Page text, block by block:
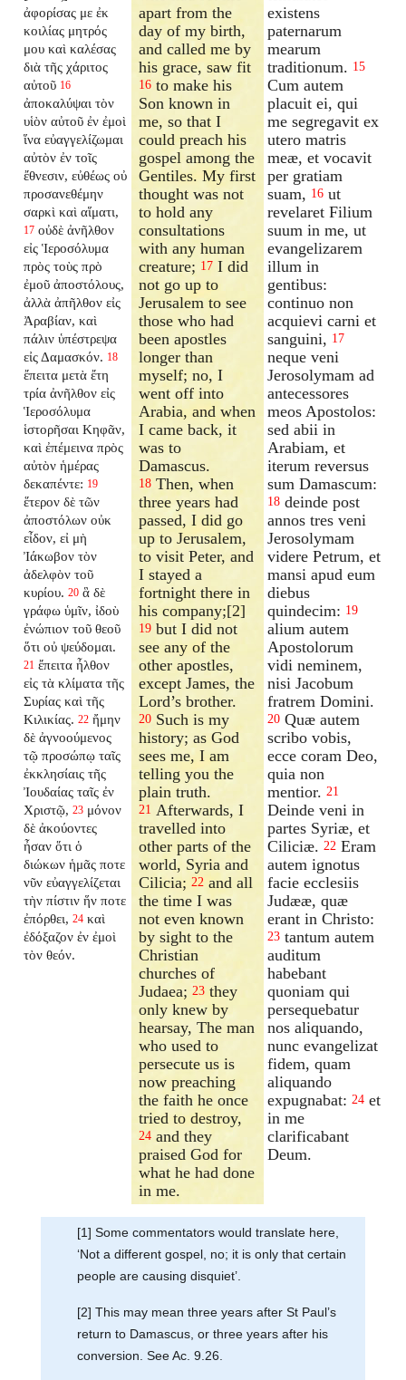
ἀφορίσας με ἐκ
κοιλίας μητρός
μου καὶ καλέσας
διὰ τῆς χάριτος
αὐτοῦ 16
ἀποκαλύψαι τὸν
υἱὸν αὐτοῦ ἐν ἐμοὶ
ἵνα εὐαγγελίζωμαι
αὐτὸν ἐν τοῖς
ἔθνεσιν, εὐθέως οὐ
προσανεθέμην
σαρκὶ καὶ αἵματι,
17 οὐδὲ ἀνῆλθον
εἰς Ἱεροσόλυμα
πρὸς τοὺς πρὸ
ἐμοῦ ἀποστόλους,
ἀλλὰ ἀπῆλθον εἰς
Ἀραβίαν, καὶ
πάλιν ὑπέστρεψα
εἰς Δαμασκόν. 18
ἔπειτα μετὰ ἔτη
τρία ἀνῆλθον εἰς
Ἱεροσόλυμα
ἱστορῆσαι Κηφᾶν,
καὶ ἐπέμεινα πρὸς
αὐτὸν ἡμέρας
δεκαπέντε: 19
ἕτερον δὲ τῶν
ἀποστόλων οὐκ
εἶδον, εἰ μὴ
Ἰάκωβον τὸν
ἀδελφὸν τοῦ
κυρίου. 20 ἃ δὲ
γράφω ὑμῖν, ἰδοὺ
ἐνώπιον τοῦ θεοῦ
ὅτι οὐ ψεύδομαι.
21 ἔπειτα ἦλθον
εἰς τὰ κλίματα τῆς
Συρίας καὶ τῆς
Κιλικίας. 22 ἤμην
δὲ ἀγνοούμενος
τῷ προσώπῳ ταῖς
ἐκκλησίαις τῆς
Ἰουδαίας ταῖς ἐν
Χριστῷ, 23 μόνον
δὲ ἀκούοντες
ἦσαν ὅτι ὁ
διώκων ἡμᾶς ποτε
νῦν εὐαγγελίζεται
τὴν πίστιν ἥν ποτε
ἐπόρθει, 24 καὶ
ἐδόξαζον ἐν ἐμοὶ
τὸν θεόν.
apart from the
day of my birth,
and called me by
his grace, saw fit
16 to make his
Son known in
me, so that I
could preach his
gospel among the
Gentiles. My first
thought was not
to hold any
consultations
with any human
creature; 17 I did
not go up to
Jerusalem to see
those who had
been apostles
longer than
myself; no, I
went off into
Arabia, and when
I came back, it
was to
Damascus.
18 Then, when
three years had
passed, I did go
up to Jerusalem,
to visit Peter, and
I stayed a
fortnight there in
his company;[2]
19 but I did not
see any of the
other apostles,
except James, the
Lord’s brother.
20 Such is my
history; as God
sees me, I am
telling you the
plain truth.
21 Afterwards, I
travelled into
other parts of the
world, Syria and
Cilicia;22 and all
the time I was
not even known
by sight to the
Christian
churches of
Judaea;23 they
only knew by
hearsay, The man
who used to
persecute us is
now preaching
the faith he once
tried to destroy,
24 and they
praised God for
what he had done
in me.
existens
paternarum
mearum
traditionum. 15
Cum autem
placuit ei, qui
me segregavit ex
utero matris
meæ, et vocavit
per gratiam
suam, 16 ut
revelaret Filium
suum in me, ut
evangelizarem
illum in
gentibus:
continuo non
acquievi carni et
sanguini, 17
neque veni
Jerosolymam ad
antecessores
meos Apostolos:
sed abii in
Arabiam, et
iterum reversus
sum Damascum:
18 deinde post
annos tres veni
Jerosolymam
videre Petrum, et
mansi apud eum
diebus
quindecim: 19
alium autem
Apostolorum
vidi neminem,
nisi Jacobum
fratrem Domini.
20 Quæ autem
scribo vobis,
ecce coram Deo,
quia non
mentior. 21
Deinde veni in
partes Syriæ, et
Ciliciæ. 22 Eram
autem ignotus
facie ecclesiis
Judææ, quæ
erant in Christo:
23 tantum autem
auditum
habebant
quoniam qui
persequebatur
nos aliquando,
nunc evangelizat
fidem, quam
aliquando
expugnabat: 24 et
in me
clarificabant
Deum.
[1] Some commentators would translate here,
‘Not a different gospel, no; it is only that certain
people are causing disquiet’.
[2] This may mean three years after St Paul’s
return to Damascus, or three years after his
conversion. See Ac. 9.26.